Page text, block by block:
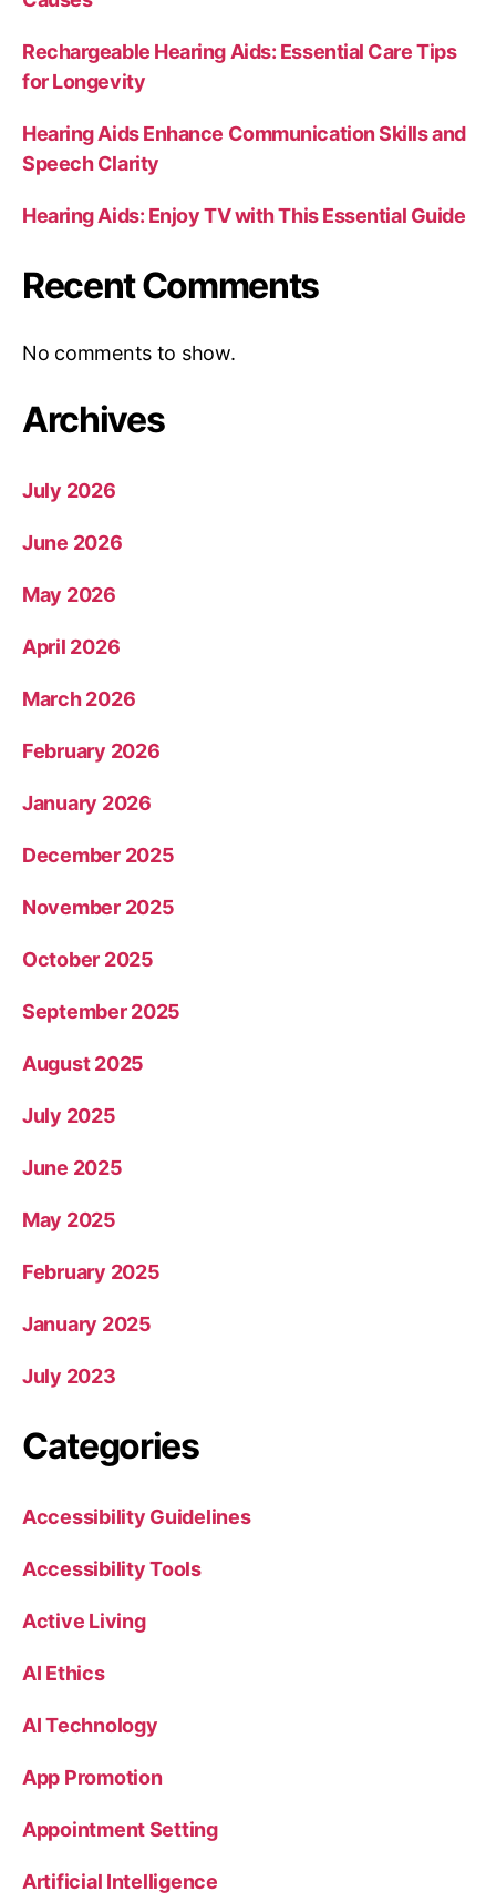
Rechargeable Hearing Aids: Essential Care Tips
for Longevity
Hearing Aids Enhance Communication Skills and
Speech Clarity
Hearing Aids: Enjoy TV with This Essential Guide
Recent Comments
No comments to show.
Archives
July 2026
June 2026
May 2026
April 2026
March 2026
February 2026
January 2026
December 2025
November 2025
October 2025
September 2025
August 2025
July 2025
June 2025
May 2025
February 2025
January 2025
July 2023
Categories
Accessibility Guidelines
Accessibility Tools
Active Living
AI Ethics
AI Technology
App Promotion
Appointment Setting
Artificial Intelligence